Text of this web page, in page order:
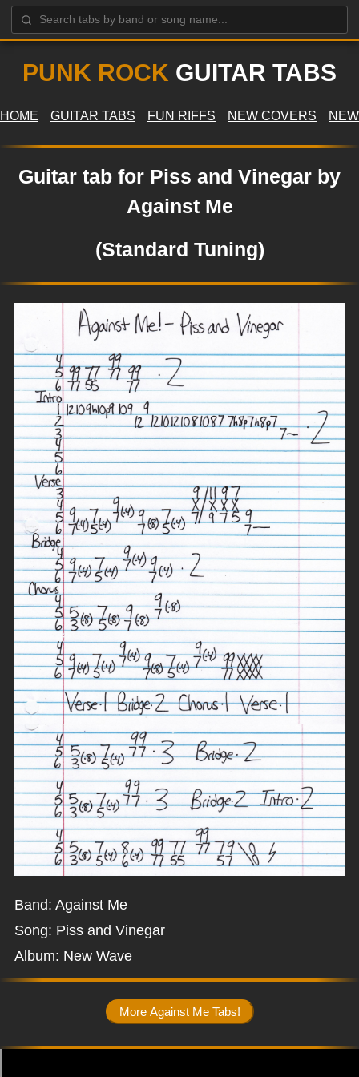
PUNK ROCK GUITAR TABS
HOME GUITAR TABS FUN RIFFS NEW COVERS
Guitar tab for Piss and Vinegar by
Against Me
(Standard Tuning)
Band: Against Me
Song: Piss and Vinegar
Album: New Wave